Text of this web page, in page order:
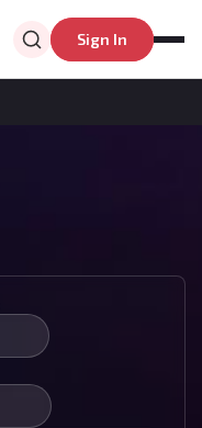
Sign In